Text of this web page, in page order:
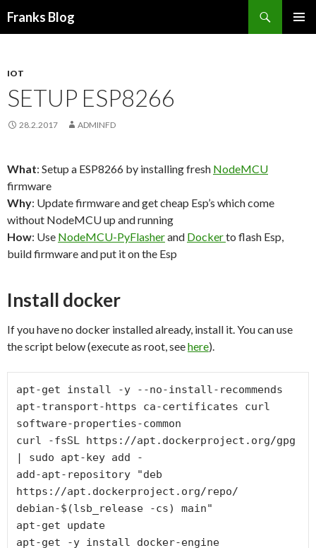
Franks Blog
IOT
SETUP ESP8266
28.2.2017 ADMINFD
What: Setup a ESP8266 by installing fresh NodeMCU
firmware
Why: Update firmware and get cheap Esp’s which come
without NodeMCU up and running
How: Use NodeMCU-PyFlasherand Dockerto flash Esp,
build firmware and put it on the Esp
Install docker
If you have no docker installed already, install it. You can use
the script below (execute as root, seehere).
apt-get install -y --no-install-recommends
apt-transport-https ca-certificates curl
software-properties-common
curl -fsSL https://apt.dockerproject.org/gpg
| sudo apt-key add -
add-apt-repository "deb
https://apt.dockerproject.org/repo/
debian-$(lsb_release -cs) main"
apt-get update